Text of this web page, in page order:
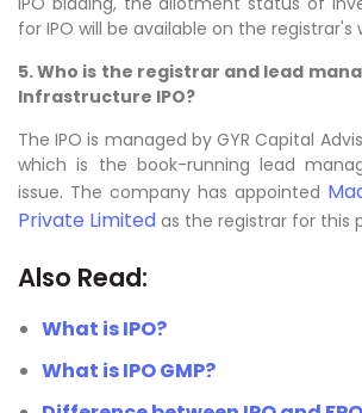
for IPO will be available on the registrar's
5. Who is the registrar and lead
Infrastructure IPO?
The IPO is managed by GYR Capital
which is the book-running lead
issue. The company has appointed
Private Limited as the registrar for this
Also Read:
What is IPO?
What is IPO GMP?